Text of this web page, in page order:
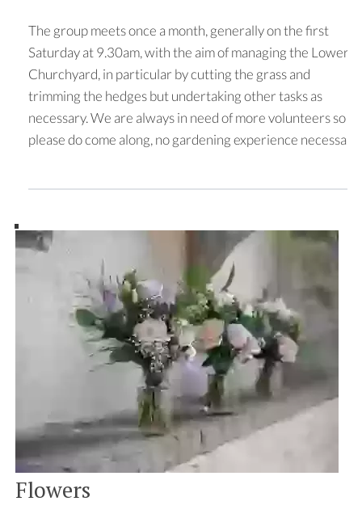
The group meets once a month, generally on the first
Saturday at 9.30am, with the aim of managing the Lower
Churchyard, in particular by cutting the grass and
trimming the hedges but undertaking other tasks as
necessary. We are always in need of more volunteers so
please do come along, no gardening experience necessary.
Flowers